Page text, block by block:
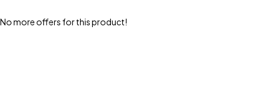
No more offers for this product!